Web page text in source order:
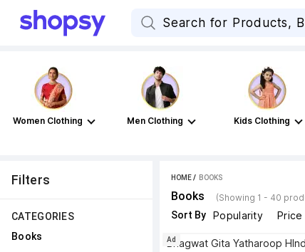
Women Clothing Men Clothing Kids Clothing
Filters
CATEGORIES
Books
HOME / BOOKS
Books (Showing 1 - 40
Sort By Popularity
Ad